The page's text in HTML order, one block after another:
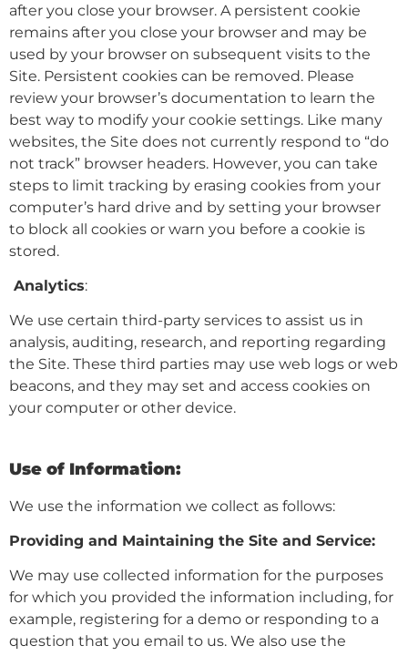
after you close your browser. A persistent cookie
remains after you close your browser and may be
used by your browser on subsequent visits to the
Site. Persistent cookies can be removed. Please
review your browser’s documentation to learn the
best way to modify your cookie settings. Like many
websites, the Site does not currently respond to “do
not track” browser headers. However, you can take
steps to limit tracking by erasing cookies from your
computer’s hard drive and by setting your browser
to block all cookies or warn you before a cookie is
stored.
Analytics:
We use certain third-party services to assist us in
analysis, auditing, research, and reporting regarding
the Site. These third parties may use web logs or web
beacons, and they may set and access cookies on
your computer or other device.
Use of Information:
We use the information we collect as follows:
Providing and Maintaining the Site and Service:
We may use collected information for the purposes
for which you provided the information including, for
example, registering for a demo or responding to a
question that you email to us. We also use the